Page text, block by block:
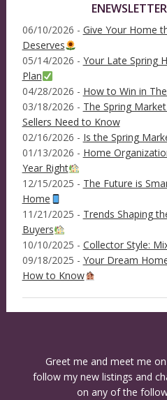
06/10/2026 - Give Your Home
Deserves
05/14/2026 - Your Late Spring
Plan
04/28/2026 - How to Win in
03/18/2026 - The Spring
Sellers Need to Know
02/16/2026 - Is the Spring
01/13/2026 - Home
Year Right
12/15/2025 - The Future is
Home
11/21/2025 - Trends Shaping
Buyers
10/10/2025 - Collector Style:
09/18/2025 - Your Dream
How to Know
Greet me and meet me
follow my new listings and
on any of the